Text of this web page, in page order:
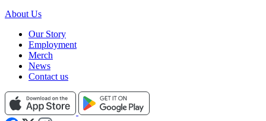
About Us
Our Story
Employment
Merch
News
Contact us